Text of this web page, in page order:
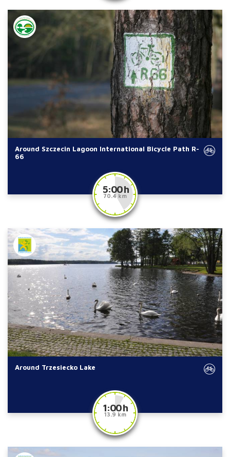
Around Szczecin Lagoon International Bicycle Path R-
66
5:00 h
70.4 km
Around Trzesiecko Lake
1:00 h
13.9 km